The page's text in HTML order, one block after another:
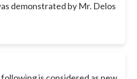
demonstrated by Mr. Delos